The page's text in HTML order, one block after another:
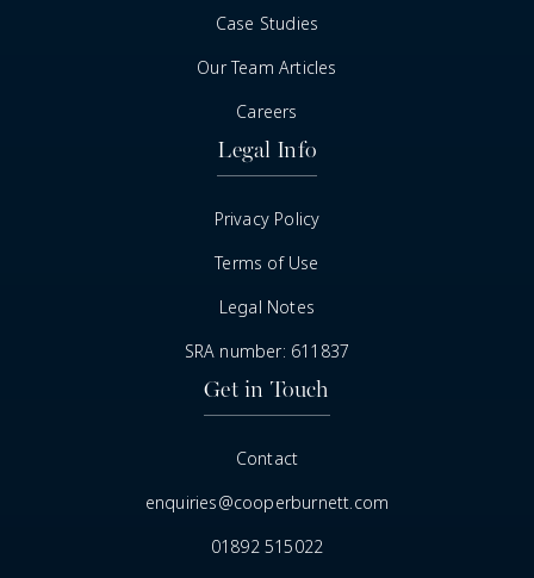
Case Studies
Our Team Articles
Careers
Legal Info
Privacy Policy
Terms of Use
Legal Notes
SRA number: 611837
Get in Touch
Contact
enquiries@cooperburnett.com
01892 515022